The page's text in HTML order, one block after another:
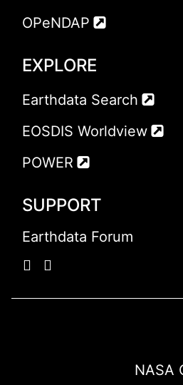
OPeNDAP
EXPLORE
Earthdata Search
EOSDIS Worldview
POWER
SUPPORT
Earthdata Forum
NASA